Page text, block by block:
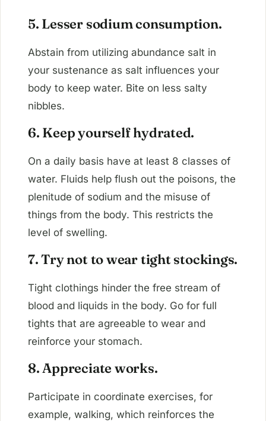
5. Lesser sodium consumption.
Abstain from utilizing abundance salt in
your sustenance as salt influences your
body to keep water. Bite on less salty
nibbles.
6. Keep yourself hydrated.
On a daily basis have at least 8 classes of
water. Fluids help flush out the poisons, the
plenitude of sodium and the misuse of
things from the body. This restricts the
level of swelling.
7. Try not to wear tight stockings.
Tight clothings hinder the free stream of
blood and liquids in the body. Go for full
tights that are agreeable to wear and
reinforce your stomach.
8. Appreciate works.
Participate in coordinate exercises, for
example, walking, which reinforces the